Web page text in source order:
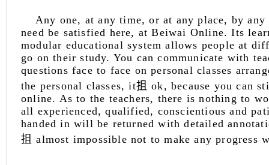
Any one, at any time, or at any place, by
need be satisfied here, at Beiwai Online. Its
modular educational system allows people at
go on their study. You can communicate with
questions face to face on personal classes
the personal classes, it抯 ok, because you can
online. As to the teachers, there is nothing to
all experienced, qualified, conscientious and
handed in will be returned with detailed
抯 almost impossible not to make any progress